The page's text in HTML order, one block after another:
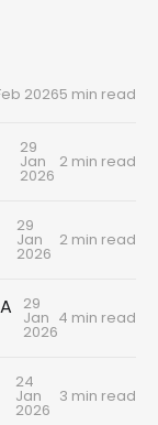
20265 min read
29
Jan
2026
2 min read
29
Jan
2026
2 min read
29
Jan
2026
4 min read
24
Jan
2026
3 min read